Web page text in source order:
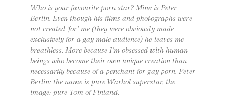
Who is your favourite porn star? Mine is Peter
Berlin. Even though his films and photographs were
not created ‘for’ me (they were obviously made
exclusively for a gay male audience) he leaves me
breathless. More because I’m obsessed with human
beings who become their own unique creation than
necessarily because of a penchant for gay porn. Peter
Berlin: the name is pure Warhol superstar, the
image: pure Tom of Finland.